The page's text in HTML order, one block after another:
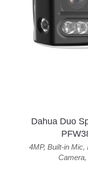
Dahua Duo
4MP, Built-in Mic,
Camera,